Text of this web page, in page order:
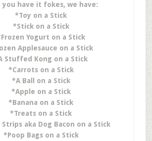
you have it fokes, we have:
*Toy on a Stick
*Stick on a Stick
Yogurt on a Stick
Applesauce on a Stick
Stuffed Kong on a Stick
*Carrots on a Stick
*A Ball on a Stick
*Apple on a Stick
*Banana on a Stick
*Treats on a Stick
aka Dog Bacon on a Stick
*Poop Bags on a Stick